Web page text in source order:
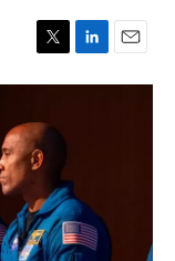
T
w
t
t
e
L
i
n
E
m